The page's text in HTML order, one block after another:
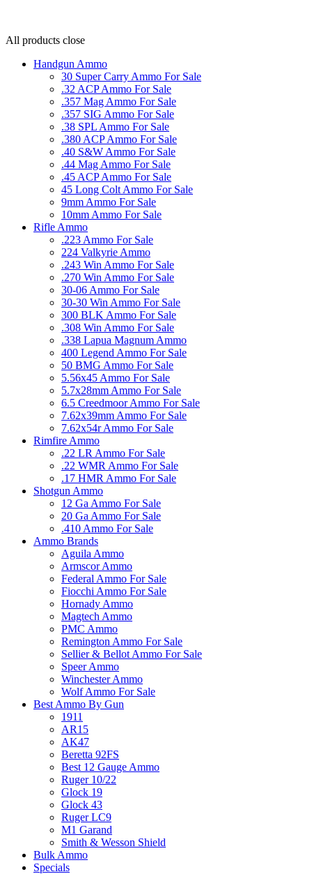
All products close
Handgun Ammo
30 Super Carry Ammo For Sale
.32 ACP Ammo For Sale
.357 Mag Ammo For Sale
.357 SIG Ammo For Sale
.38 SPL Ammo For Sale
.380 ACP Ammo For Sale
.40 S&W Ammo For Sale
.44 Mag Ammo For Sale
.45 ACP Ammo For Sale
45 Long Colt Ammo For Sale
9mm Ammo For Sale
10mm Ammo For Sale
Rifle Ammo
.223 Ammo For Sale
224 Valkyrie Ammo
.243 Win Ammo For Sale
.270 Win Ammo For Sale
30-06 Ammo For Sale
30-30 Win Ammo For Sale
300 BLK Ammo For Sale
.308 Win Ammo For Sale
.338 Lapua Magnum Ammo
400 Legend Ammo For Sale
50 BMG Ammo For Sale
5.56x45 Ammo For Sale
5.7x28mm Ammo For Sale
6.5 Creedmoor Ammo For Sale
7.62x39mm Ammo For Sale
7.62x54r Ammo For Sale
Rimfire Ammo
.22 LR Ammo For Sale
.22 WMR Ammo For Sale
.17 HMR Ammo For Sale
Shotgun Ammo
12 Ga Ammo For Sale
20 Ga Ammo For Sale
.410 Ammo For Sale
Ammo Brands
Aguila Ammo
Armscor Ammo
Federal Ammo For Sale
Fiocchi Ammo For Sale
Hornady Ammo
Magtech Ammo
PMC Ammo
Remington Ammo For Sale
Sellier & Bellot Ammo For Sale
Speer Ammo
Winchester Ammo
Wolf Ammo For Sale
Best Ammo By Gun
1911
AR15
AK47
Beretta 92FS
Best 12 Gauge Ammo
Ruger 10/22
Glock 19
Glock 43
Ruger LC9
M1 Garand
Smith & Wesson Shield
Bulk Ammo
Specials